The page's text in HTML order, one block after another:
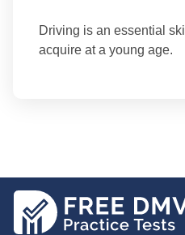
Driving is an essential
acquire at a young age.